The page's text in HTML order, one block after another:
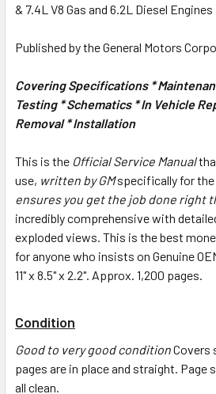
& 7.4L V8 Gas and 6.2L Diesel Engines
Published by the General Motors
Covering Specifications *
Testing * Schematics * In Vehicle
Removal * Installation
This is the Official Service Manual
use, written by GMspecifically for
ensures you get the job done right
incredibly comprehensive with
exploded views. This is the best
for anyone who insists on Genuine
11" x 8.5" x 2.2". Approx. 1,200 pages.
Condition
Good to very good conditionCovers
pages are in place and straight. Page
all clean.